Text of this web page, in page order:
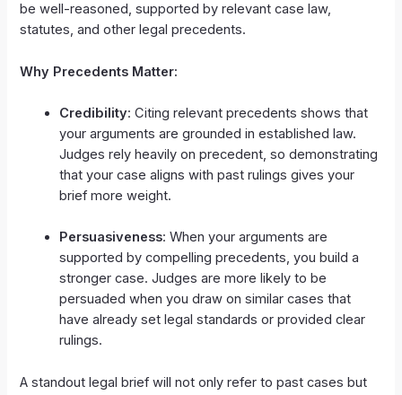
be well-reasoned, supported by relevant case law,
statutes, and other legal precedents.
Why Precedents Matter:
Credibility: Citing relevant precedents shows that
your arguments are grounded in established law.
Judges rely heavily on precedent, so demonstrating
that your case aligns with past rulings gives your
brief more weight.
Persuasiveness: When your arguments are
supported by compelling precedents, you build a
stronger case. Judges are more likely to be
persuaded when you draw on similar cases that
have already set legal standards or provided clear
rulings.
A standout legal brief will not only refer to past cases but